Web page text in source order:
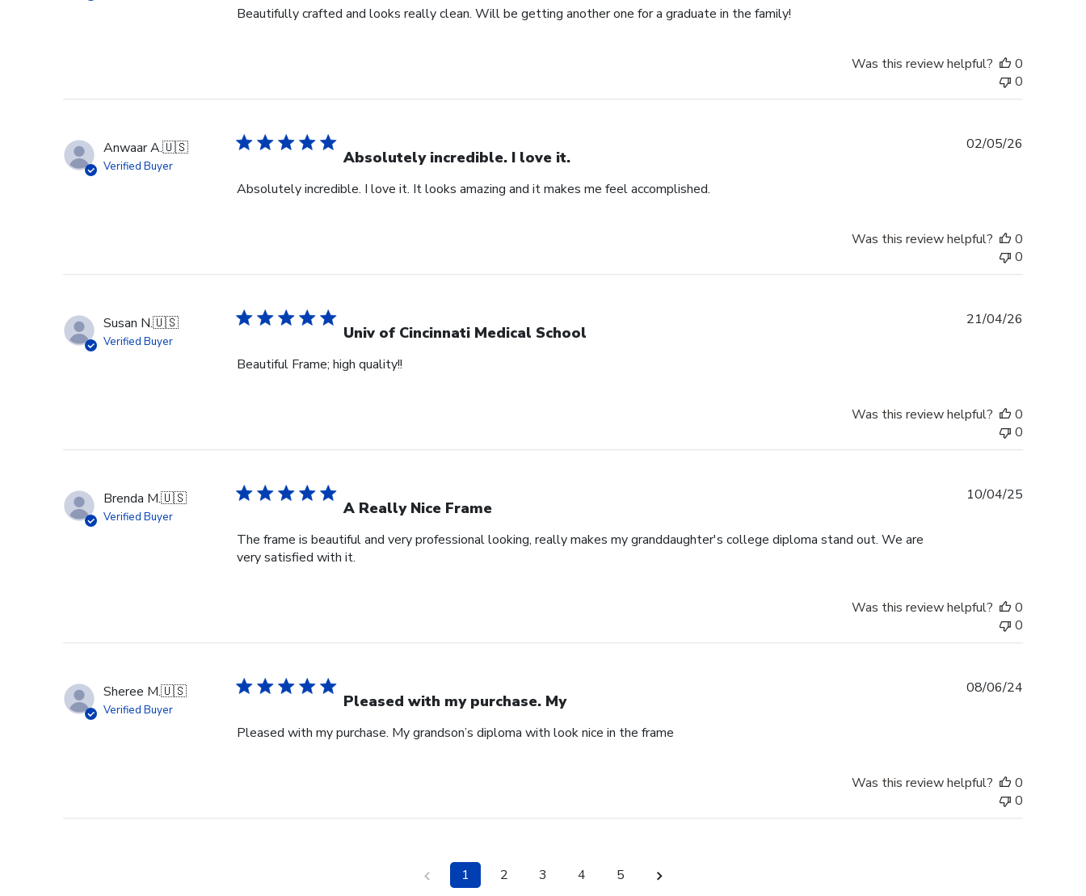
Beautifully crafted and looks really clean. Will be getting another one for a graduate in the family!
Was this review helpful?
0
0
Anwaar A.🇺🇸
Verified Buyer Absolutely incredible. I love it.
Absolutely incredible. I love it. It looks amazing and it makes me feel accomplished.
02/05/26
Was this review helpful?
0
0
Susan N.🇺🇸
Verified Buyer Univ of Cincinnati Medical School
Beautiful Frame; high quality!!
21/04/26
Was this review helpful?
0
0
Brenda M.🇺🇸
Verified Buyer A Really Nice Frame
The frame is beautiful and very professional looking, really makes my granddaughter's college diploma stand out. We are
very satisfied with it.
10/04/25
Was this review helpful?
0
0
Sheree M.🇺🇸
Verified Buyer Pleased with my purchase. My
Pleased with my purchase. My grandson’s diploma with look nice in the frame
08/06/24
Was this review helpful?
0
0
1 2 3 4 5